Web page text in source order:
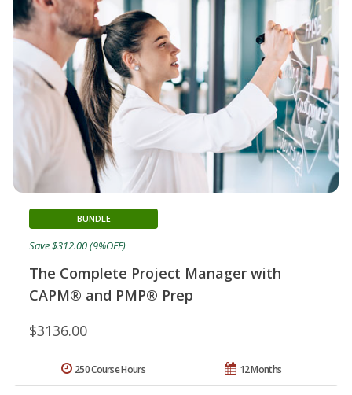
The Complete Project Manager with
CAPM® and PMP® Prep
BUNDLE
$3136.00
Save $312.00 (9%OFF)
12 Months
250 Course Hours